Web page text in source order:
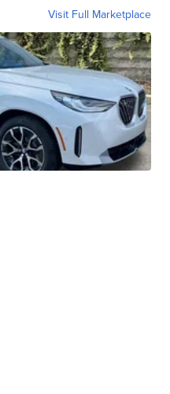
Visit Full Marketplace